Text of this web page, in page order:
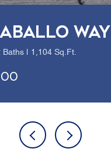
WAY
Baths | 1,104 Sq.Ft.